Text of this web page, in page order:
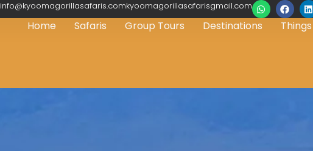
info@kyoomagorillasafaris.comkyoomagorillasafarisgmail.com
Home Safaris Group Tours Destinations